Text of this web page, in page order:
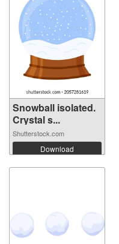
Snowball isolated.
Crystal s...
Shutterstock.com
Download